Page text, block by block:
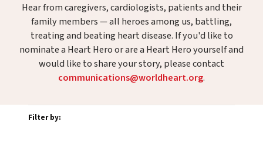
Hear from caregivers, cardiologists, patients and their
family members — all heroes among us, battling,
treating and beating heart disease. If you'd like to
nominate a Heart Hero or are a Heart Hero yourself and
would like to share your story, please contact
communications@worldheart.org.
Filter by: